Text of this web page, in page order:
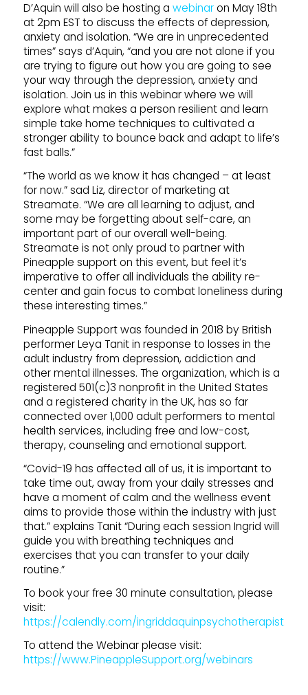
D’Aquin will also be hosting a webinaron May 18th
at 2pm EST to discuss the effects of depression,
anxiety and isolation. “We are in unprecedented
times” says d’Aquin, “and you are not alone if you
are trying to figure out how you are going to see
your way through the depression, anxiety and
isolation. Join us in this webinar where we will
explore what makes a person resilient and learn
simple take home techniques to cultivated a
stronger ability to bounce back and adapt to life’s
fast balls.”
“The world as we know it has changed – at least
for now.” sad Liz, director of marketing at
Streamate. “We are all learning to adjust, and
some may be forgetting about self-care, an
important part of our overall well-being.
Streamate is not only proud to partner with
Pineapple support on this event, but feel it’s
imperative to offer all individuals the ability re-
center and gain focus to combat loneliness during
these interesting times.”
Pineapple Support was founded in 2018 by British
performer Leya Tanit in response to losses in the
adult industry from depression, addiction and
other mental illnesses. The organization, which is a
registered 501(c)3 nonprofit in the United States
and a registered charity in the UK, has so far
connected over 1,000 adult performers to mental
health services, including free and low-cost,
therapy, counseling and emotional support.
“Covid-19 has affected all of us, it is important to
take time out, away from your daily stresses and
have a moment of calm and the wellness event
aims to provide those within the industry with just
that.” explains Tanit “During each session Ingrid will
guide you with breathing techniques and
exercises that you can transfer to your daily
routine.”
To book your free 30 minute consultation, please
visit:
https://calendly.com/ingriddaquinpsychotherapist.
To attend the Webinar please visit:
https://www.PineappleSupport.org/webinars